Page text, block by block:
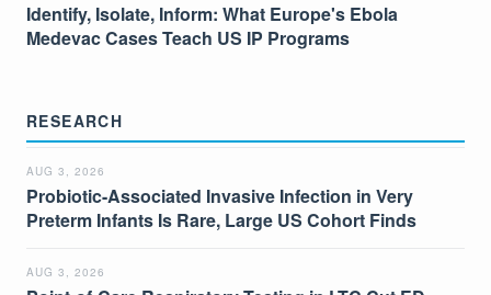
Identify, Isolate, Inform: What Europe's Ebola
Medevac Cases Teach US IP Programs
RESEARCH
AUG 3, 2026
Probiotic-Associated Invasive Infection in Very
Preterm Infants Is Rare, Large US Cohort Finds
AUG 3, 2026